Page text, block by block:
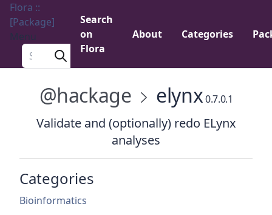
Flora ::
[Package]
Menu
Search a package
Search
on
Flora
About Categories
@hackage elynx0.7.0.1
Validate and (optionally) redo ELynx
analyses
Categories
Bioinformatics